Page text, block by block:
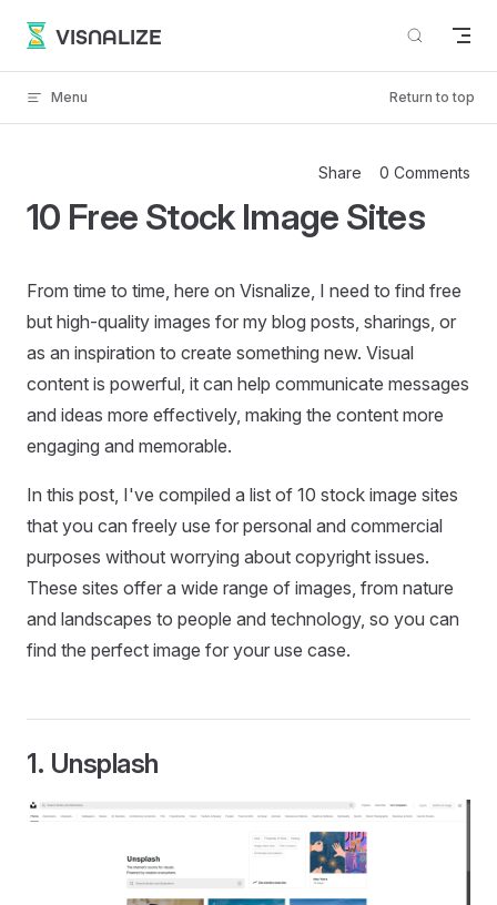
Skip to content
VISNALIZE
Menu Return to top
Share 0 Comments
10 Free Stock Image Sites
From time to time, here on Visnalize, I need to find free
but high-quality images for my blog posts, sharings, or
as an inspiration to create something new. Visual
content is powerful, it can help communicate messages
and ideas more effectively, making the content more
engaging and memorable.
In this post, I've compiled a list of 10 stock image sites
that you can freely use for personal and commercial
purposes without worrying about copyright issues.
These sites offer a wide range of images, from nature
and landscapes to people and technology, so you can
find the perfect image for your use case.
1. Unsplash